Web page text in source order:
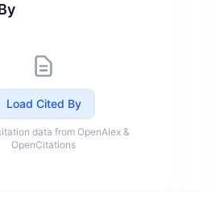
Load Cited By
data from OpenAlex &
OpenCitations